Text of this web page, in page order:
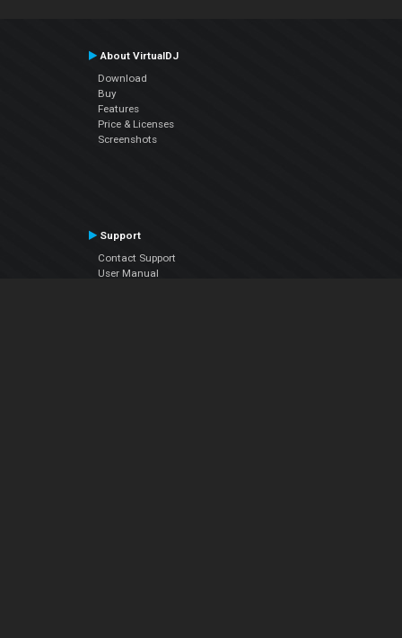
About VirtualDJ
Download
Buy
Features
Price & Licenses
Screenshots
Support
Contact Support
User Manual